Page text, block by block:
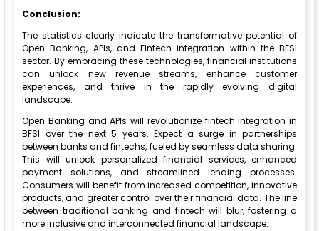
Conclusion:
The statistics clearly indicate the transformative potential of
Open Banking, APIs, and Fintech integration within the BFSI
sector. By embracing these technologies, financial institutions
can unlock new revenue streams, enhance customer
experiences, and thrive in the rapidly evolving digital
landscape.
Open Banking and APIs will revolutionize fintech integration in
BFSI over the next 5 years. Expect a surge in partnerships
between banks and fintechs, fueled by seamless data sharing.
This will unlock personalized financial services, enhanced
payment solutions, and streamlined lending processes.
Consumers will benefit from increased competition, innovative
products, and greater control over their financial data. The line
between traditional banking and fintech will blur, fostering a
more inclusive and interconnected financial landscape.